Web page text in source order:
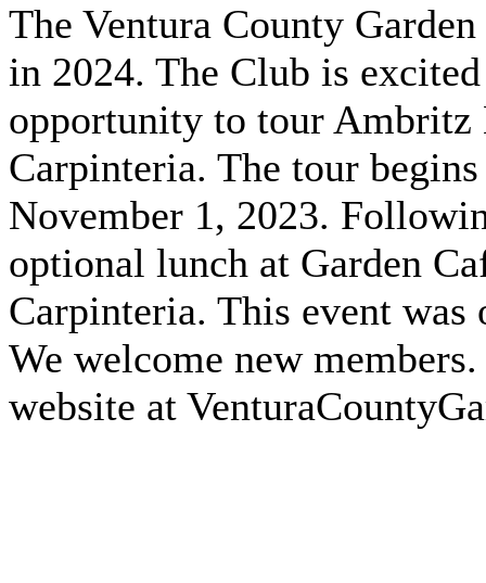
The Ventura County
in 2024. The Club is
opportunity to tour
Carpinteria. The tour
November 1, 2023.
optional lunch at Garden
Carpinteria. This event was
We welcome new
website at